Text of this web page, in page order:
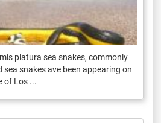
platura sea snakes, commonly
sea snakes ave been appearing on
of Los ...